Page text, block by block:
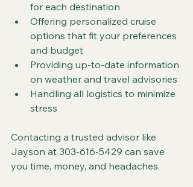
for each destination
Offering personalized cruise
options that fit your preferences
and budget
Providing up-to-date information
on weather and travel advisories
Handling all logistics to minimize
stress
Contacting a trusted advisor like
Jayson at 303-616-5429 can save
you time, money, and headaches.